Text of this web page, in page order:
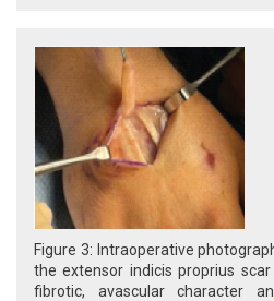
Figure 3: Intraoperative
the extensor indicis proprius
fibrotic, avascular character